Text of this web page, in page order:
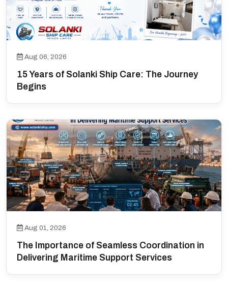
Aug 06, 2026
15 Years of Solanki Ship Care: The Journey
Begins
Aug 01, 2026
The Importance of Seamless Coordination in
Delivering Maritime Support Services